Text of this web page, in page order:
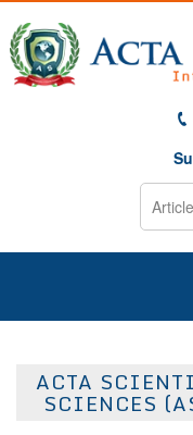
About Us
ACTA
SCIENCES